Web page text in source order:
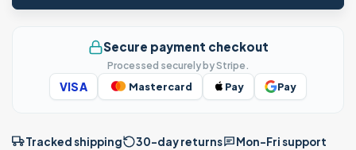
Secure payment checkout
Processed securely by Stripe.
VISA Mastercard Pay Pay
Tracked shipping 30-day returns Mon–Fri support